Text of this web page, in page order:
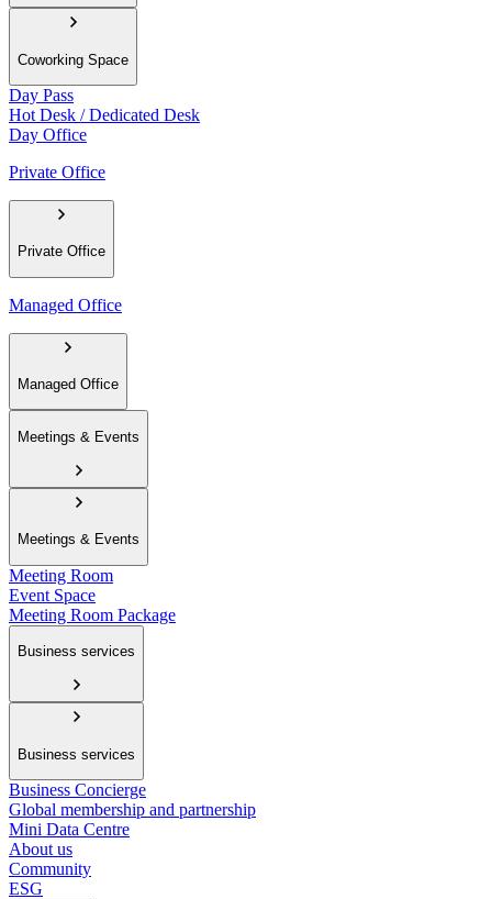
Coworking Space
Day Pass
Hot Desk / Dedicated Desk
Day Office
Private Office
Private Office
Managed Office
Managed Office
Meetings & Events
Meetings & Events
Meeting Room
Event Space
Meeting Room Package
Business services
Business services
Business Concierge
Global membership and partnership
Mini Data Centre
About us
Community
ESG